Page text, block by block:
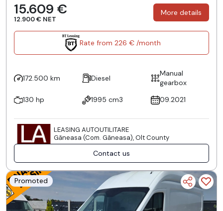
15.609 €
12.900 € NET
More details
Rate from 226 € /month
172.500 km Diesel
Manual
gearbox
130 hp
1995 cm3 09.2021
LEASING AUTOUTILITARE
Găneasa (Com. Găneasa), Olt County
Contact us
Promoted